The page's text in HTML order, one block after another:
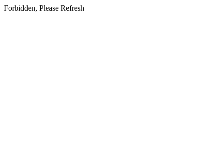
Forbidden, Please Refresh